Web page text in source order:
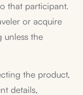
that participant.
or acquire
unless the
the product,
details,